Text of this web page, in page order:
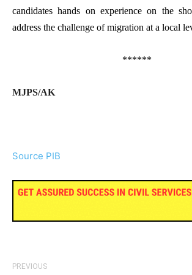
candidates hands on experience on the
address the challenge of migration at a local
******
MJPS/AK
Source PIB
PREVIOUS